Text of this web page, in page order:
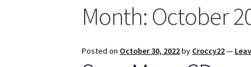
Month: October
Posted on October 30, 2022by Croccy22—